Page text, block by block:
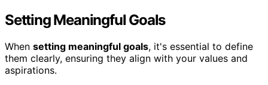
Setting Meaningful Goals
When setting meaningful goals, it's essential to define
them clearly, ensuring they align with your values and
aspirations.